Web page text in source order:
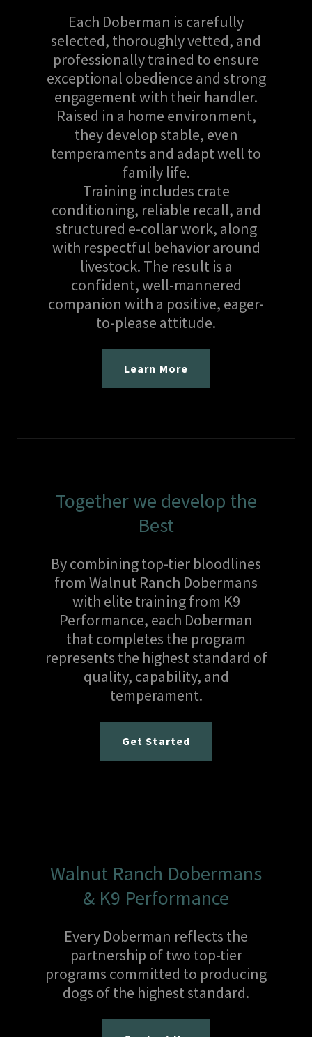
Each Doberman is carefully
selected, thoroughly vetted, and
professionally trained to ensure
exceptional obedience and strong
engagement with their handler.
Raised in a home environment,
they develop stable, even
temperaments and adapt well to
family life.
Training includes crate
conditioning, reliable recall, and
structured e-collar work, along
with respectful behavior around
livestock. The result is a
confident, well-mannered
companion with a positive, eager-
to-please attitude.
Learn More
Together we develop the
Best
By combining top-tier bloodlines
from Walnut Ranch Dobermans
with elite training from K9
Performance, each Doberman
that completes the program
represents the highest standard of
quality, capability, and
temperament.
Get Started
Walnut Ranch Dobermans
& K9 Performance
Every Doberman reflects the
partnership of two top-tier
programs committed to producing
dogs of the highest standard.